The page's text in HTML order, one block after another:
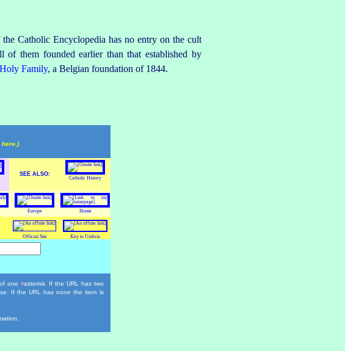
Catholic Encyclopedia has no entry on the cult
of them founded earlier than that established by
Family, a Belgian foundation of 1844.
here.)
SEE ALSO:
Catholic History
Europe Home
Official Site Key to Umbria
one *asterisk. If the URL has two
If the URL has none the item is